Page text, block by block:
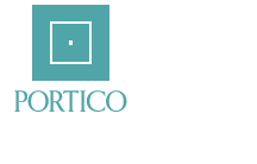
Content